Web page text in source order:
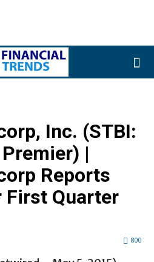
Inc. (STBI:
Premier) |
Reports
First Quarter
800